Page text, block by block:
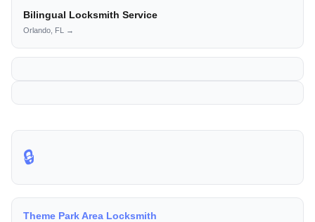
Bilingual Locksmith Service
Orlando, FL →
🔒
Theme Park Area Locksmith